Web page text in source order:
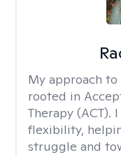
My approach to
rooted in
Therapy (ACT).
flexibility,
struggle and